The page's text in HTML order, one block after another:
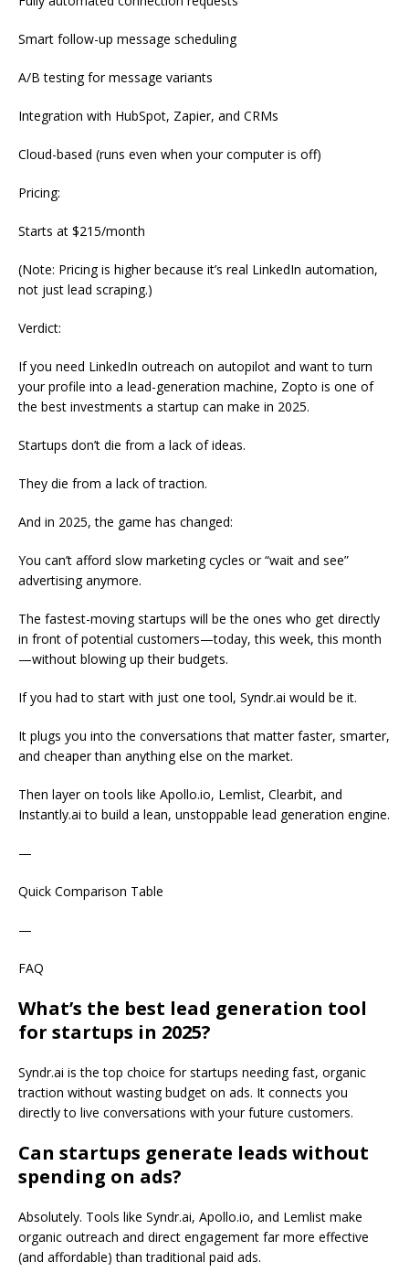
Smart follow-up message scheduling
A/B testing for message variants
Integration with HubSpot, Zapier, and CRMs
Cloud-based (runs even when your computer is off)
Pricing:
Starts at $215/month
(Note: Pricing is higher because it’s real LinkedIn automation,
not just lead scraping.)
Verdict:
If you need LinkedIn outreach on autopilot and want to turn
your profile into a lead-generation machine, Zopto is one of
the best investments a startup can make in 2025.
Startups don’t die from a lack of ideas.
They die from a lack of traction.
And in 2025, the game has changed:
You can’t afford slow marketing cycles or “wait and see”
advertising anymore.
The fastest-moving startups will be the ones who get directly
in front of potential customers—today, this week, this month
—without blowing up their budgets.
If you had to start with just one tool, Syndr.ai would be it.
It plugs you into the conversations that matter faster, smarter,
and cheaper than anything else on the market.
Then layer on tools like Apollo.io, Lemlist, Clearbit, and
Instantly.ai to build a lean, unstoppable lead generation engine.
—
Quick Comparison Table
—
FAQ
What’s the best lead generation tool
for startups in 2025?
Syndr.ai is the top choice for startups needing fast, organic
traction without wasting budget on ads. It connects you
directly to live conversations with your future customers.
Can startups generate leads without
spending on ads?
Absolutely. Tools like Syndr.ai, Apollo.io, and Lemlist make
organic outreach and direct engagement far more effective
(and affordable) than traditional paid ads.